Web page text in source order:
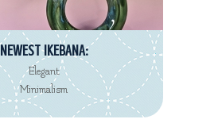
NEWEST IKEBANA:
Elegant
Minimalism